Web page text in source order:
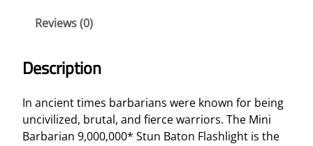
0
0
,
0
Reviews (0)
Description
In ancient times barbarians were known for being
uncivilized, brutal, and fierce warriors. The Mini
Barbarian 9,000,000* Stun Baton Flashlight is the